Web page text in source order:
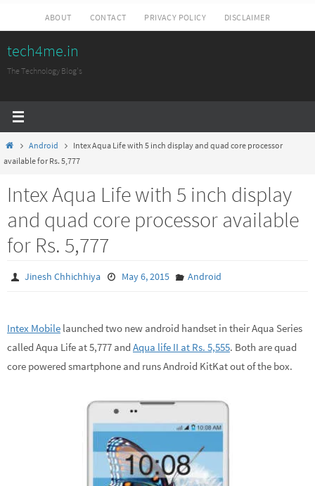
to
content
ABOUT CONTACT PRIVACY POLICY DISCLAIMER
tech4me.in
The Technology Blog's
HomeAndroid
Intex Aqua Life with 5 inch display and quad core processor
available for Rs. 5,777
Intex Aqua Life with 5 inch display
and quad core processor available
for Rs. 5,777
Jinesh Chhichhiya May 6, 2015 Android
Intex Mobile launched two new android handset in their Aqua Series
called Aqua Life at 5,777 and Aqua life II at Rs. 5,555. Both are quad
core powered smartphone and runs Android KitKat out of the box.